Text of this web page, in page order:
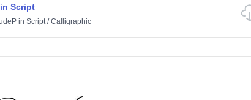
Script
in Script/Calligraphic